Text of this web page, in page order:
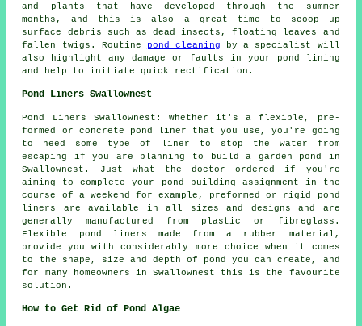
and plants that have developed through the summer
months, and this is also a great time to scoop up
surface debris such as dead insects, floating leaves and
fallen twigs. Routine pond cleaning by a specialist will
also highlight any damage or faults in your pond lining
and help to initiate quick rectification.
Pond Liners Swallownest
Pond Liners Swallownest: Whether it's a flexible, pre-
formed or concrete pond liner that you use, you're going
to need some type of liner to stop the water from
escaping if you are planning to builda garden pond
in
Swallownest. Just what the doctor ordered if you're
aiming to complete your pond building assignment in the
course of a weekend for example, preformed or rigid pond
liners are available in all sizes and designs and are
generally manufactured from plastic or fibreglass.
Flexible pond liners made from a rubber material,
provide you with considerably more choice when it comes
to the shape, size and depth of pond you can create, and
for many homeowners in Swallownest this is the favourite
solution.
How to Get Rid of Pond Algae